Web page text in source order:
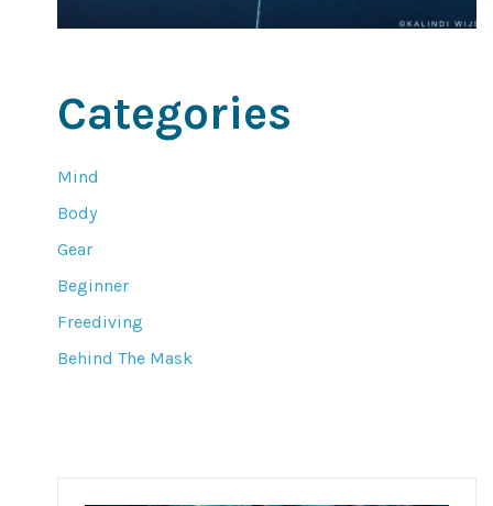
Categories
Mind
Body
Gear
Beginner
Freediving
Behind The Mask